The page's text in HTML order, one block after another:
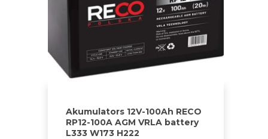
Akumulators 12V-100Ah RECO
RP12-100A AGM VRLA battery
L333 W173 H222